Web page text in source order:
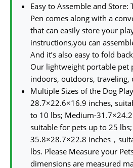
Easy to Assemble and Store:
Pen comes along with a
that can easily store your
instructions,you can
And it’s also easy to fold
Our lightweight portable pet
indoors, outdoors, traveling,
Multiple Sizes of the Dog
28.7×22.6×16.9 inches,
to 10 lbs; Medium-31.7×24.2
suitable for pets up to 25 lbs;
35.8×28.7×22.8 inches，
lbs. Please Measure your
dimensions are measured